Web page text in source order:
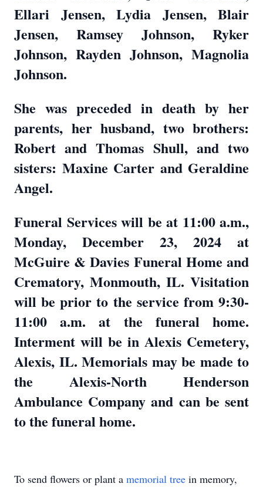
Ellari Jensen, Lydia Jensen, Blair
Jensen, Ramsey Johnson, Ryker
Johnson, Rayden Johnson, Magnolia
Johnson.
She was preceded in death by her
parents, her husband, two brothers:
Robert and Thomas Shull, and two
sisters: Maxine Carter and Geraldine
Angel.
Funeral Services will be at 11:00 a.m.,
Monday, December 23, 2024 at
McGuire & Davies Funeral Home and
Crematory, Monmouth, IL. Visitation
will be prior to the service from 9:30-
11:00 a.m. at the funeral home.
Interment will be in Alexis Cemetery,
Alexis, IL. Memorials may be made to
the Alexis-North Henderson
Ambulance Company and can be sent
to the funeral home.
To send flowers or plant a memorial tree in memory,